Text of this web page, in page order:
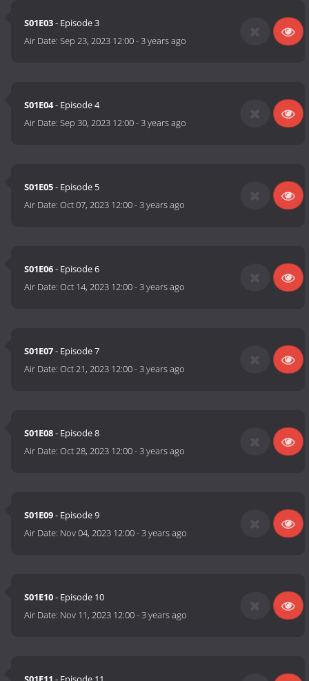
S01E03- Episode 3
Air Date:Sep 23, 2023 12:00-3 years ago
S01E04- Episode 4
Air Date:Sep 30, 2023 12:00-3 years ago
S01E05- Episode 5
Air Date:Oct 07, 2023 12:00-3 years ago
S01E06- Episode 6
Air Date:Oct 14, 2023 12:00-3 years ago
S01E07- Episode 7
Air Date:Oct 21, 2023 12:00-3 years ago
S01E08- Episode 8
Air Date:Oct 28, 2023 12:00-3 years ago
S01E09- Episode 9
Air Date: Nov 04, 2023 12:00-3 years ago
S01E10- Episode 10
Air Date: Nov 11, 2023 12:00-3 years ago